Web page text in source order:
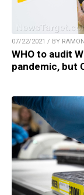
07/22/2021 / BY
WHO to audit
pandemic, but